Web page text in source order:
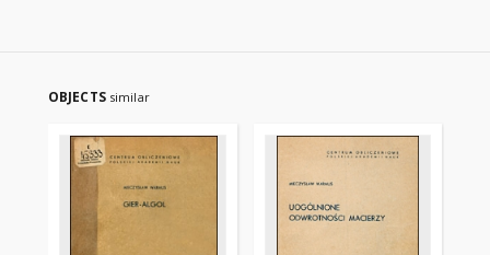
OBJECTS similar